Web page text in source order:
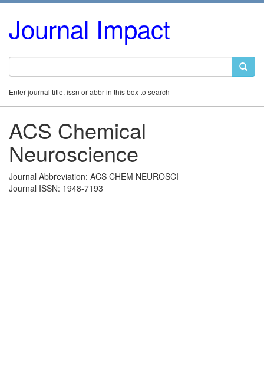
Journal Impact
Enter journal title, issn or abbr in this box to search
ACS Chemical
Neuroscience
Journal Abbreviation: ACS CHEM NEUROSCI
Journal ISSN: 1948-7193